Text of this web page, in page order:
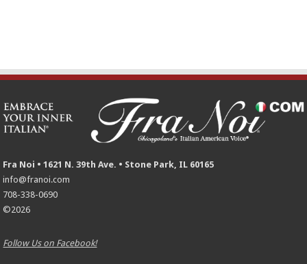
Fra Noi • 1621 N. 39th Ave. • Stone Park, IL 60165
info@franoi.com
708-338-0690
©2026
Follow Us on Facebook!